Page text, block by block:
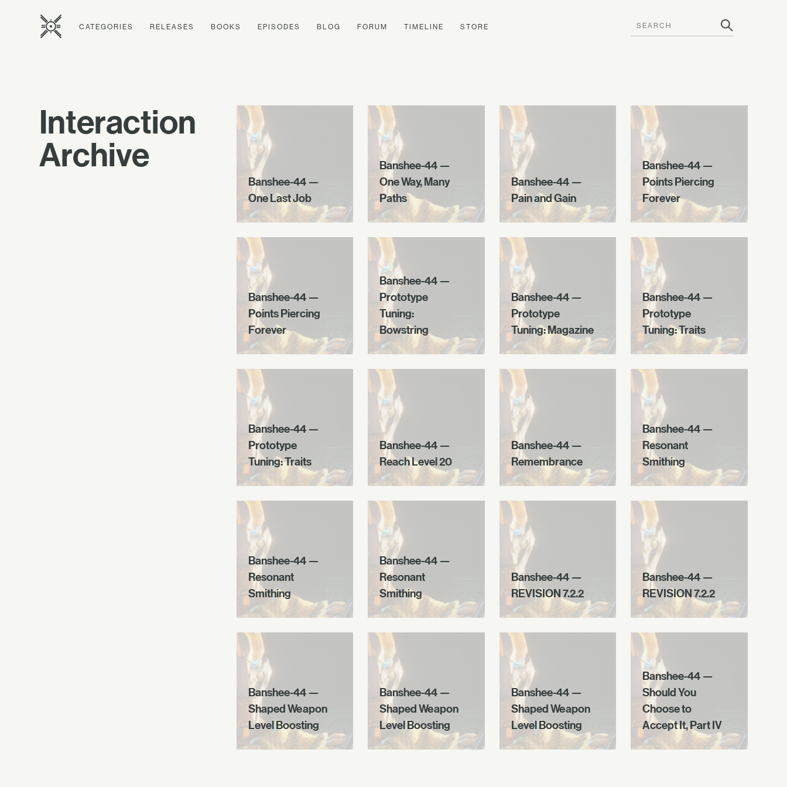
CATEGORIES RELEASES BOOKS EPISODES BLOG FORUM TIMELINE STORE
Interaction
Archive
Banshee-44 —
One Last Job
Banshee-44 —
One Way, Many
Paths
Banshee-44 —
Pain and Gain
Banshee-44 —
Points Piercing
Forever
Banshee-44 —
Points Piercing
Forever
Banshee-44 —
Prototype
Tuning:
Bowstring
Banshee-44 —
Prototype
Tuning: Magazine
Banshee-44 —
Prototype
Tuning: Traits
Banshee-44 —
Prototype
Tuning: Traits
Banshee-44 —
Reach Level 20
Banshee-44 —
Remembrance
Banshee-44 —
Resonant
Smithing
Banshee-44 —
Resonant
Smithing
Banshee-44 —
Resonant
Smithing
Banshee-44 —
REVISION 7.2.2
Banshee-44 —
REVISION 7.2.2
Banshee-44 —
Shaped Weapon
Level Boosting
Banshee-44 —
Shaped Weapon
Level Boosting
Banshee-44 —
Shaped Weapon
Level Boosting
Banshee-44 —
Should You
Choose to
Accept It, Part IV